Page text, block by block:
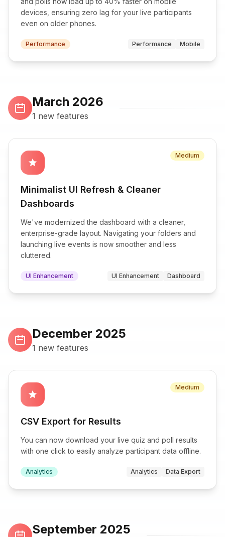
devices, ensuring zero lag for your live participants
even on older phones.
Performance Performance Mobile
March 2026
1 new features
star
Medium
Minimalist UI Refresh & Cleaner
Dashboards
We've modernized the dashboard with a cleaner,
enterprise-grade layout. Navigating your folders and
launching live events is now smoother and less
cluttered.
UI Enhancement UI Enhancement Dashboard
December 2025
1 new features
star
Medium
CSV Export for Results
You can now download your live quiz and poll results
with one click to easily analyze participant data offline.
Analytics Analytics Data Export
September 2025